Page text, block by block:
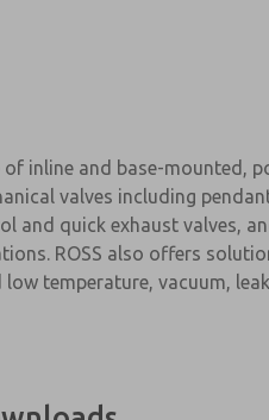
of inline and base-mounted,
valves including
and quick exhaust valves,
ROSS also offers
temperature, vacuum,